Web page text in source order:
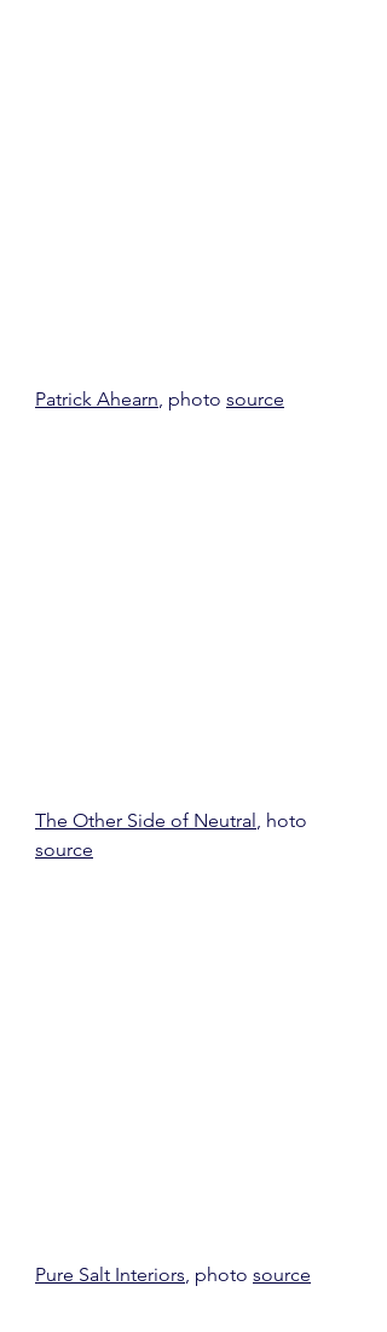
Patrick Ahearn, photo source
The Other Side of Neutral, hoto
source
Pure Salt Interiors , photo source